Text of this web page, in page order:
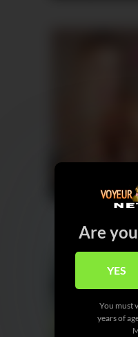
Are
YES
You must
years of